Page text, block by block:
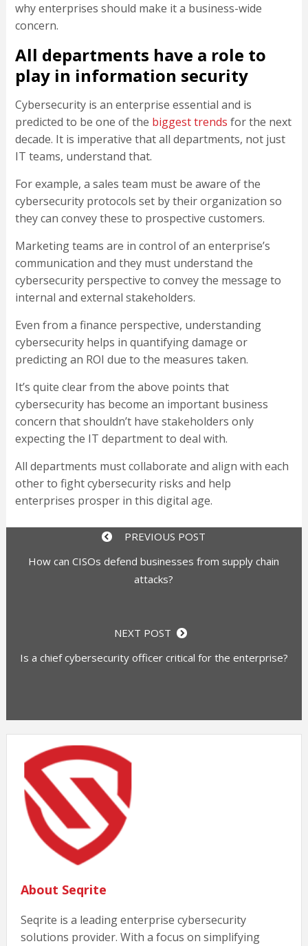
why enterprises should make it a business-wide
concern.
All departments have a role to
play in information security
Cybersecurity is an enterprise essential and is
predicted to be one of the biggest trends for the next
decade. It is imperative that all departments, not just
IT teams, understand that.
For example, a sales team must be aware of the
cybersecurity protocols set by their organization so
they can convey these to prospective customers.
Marketing teams are in control of an enterprise’s
communication and they must understand the
cybersecurity perspective to convey the message to
internal and external stakeholders.
Even from a finance perspective, understanding
cybersecurity helps in quantifying damage or
predicting an ROI due to the measures taken.
It’s quite clear from the above points that
cybersecurity has become an important business
concern that shouldn’t have stakeholders only
expecting the IT department to deal with.
All departments must collaborate and align with each
other to fight cybersecurity risks and help
enterprises prosper in this digital age.
PREVIOUS POST
How can CISOs defend businesses from supply chain
attacks?
NEXT POST
Is a chief cybersecurity officer critical for the enterprise?
About Seqrite
Seqrite is a leading enterprise cybersecurity
solutions provider. With a focus on simplifying